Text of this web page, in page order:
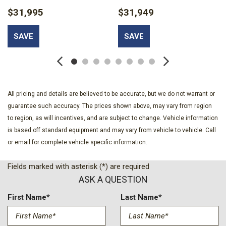
(RSC)
Engine Auto Stop-Start Feature
Engine Oil Cooler
Fade-To-Off Interior Lighting
Transmission Fluid Temp Engine Hour Meter Trip Odometer and
Trip Computer
Illuminated Front Cupholder
Instrument Panel Bin Dashboard Storage Interior Concealed
Storage Driver / Passenger And Rear Door Bins and 1st Row
Underseat Storage
Locking Glove Box
Manual Tilt/Telescoping Steering Column
Metal-Look Gear Shifter Material
Outside Temp Gauge
$31,995
SAVE
$31,949
SAVE
All pricing and details are believed to be accurate, but we do not warrant or
guarantee such accuracy. The prices shown above, may vary from region
to region, as will incentives, and are subject to change. Vehicle information
is based off standard equipment and may vary from vehicle to vehicle. Call
or email for complete vehicle specific information.
Fields marked with asterisk (*) are required
ASK A QUESTION
First Name* Last Name*